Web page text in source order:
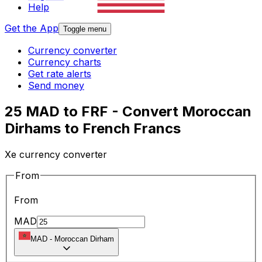
Help
Get the App Toggle menu
Currency converter
Currency charts
Get rate alerts
Send money
25 MAD to FRF - Convert Moroccan
Dirhams to French Francs
Xe currency converter
From
From
MAD
MAD - Moroccan Dirham